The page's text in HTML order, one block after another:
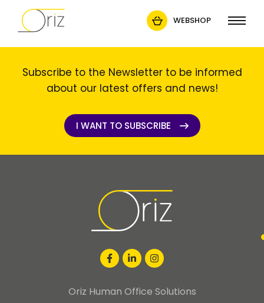
WEBSHOP
Subscribe to the Newsletter to be informed
about our latest offers and news!
I WANT TO SUBSCRIBE
Oriz Human Office Solutions